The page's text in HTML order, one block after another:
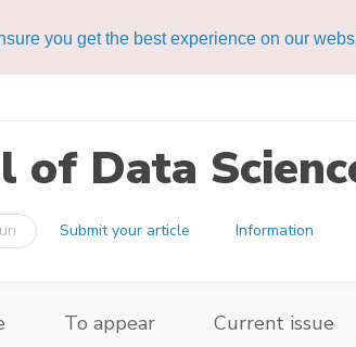
you get the best experience on our
of Data
Submit your article Information
To appear Current issue